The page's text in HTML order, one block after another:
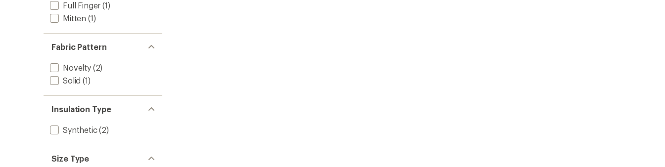
Full Finger (1)
Mitten (1)
Fabric Pattern
Novelty(2)
Solid (1)
Insulation Type
Synthetic(2)
Size Type